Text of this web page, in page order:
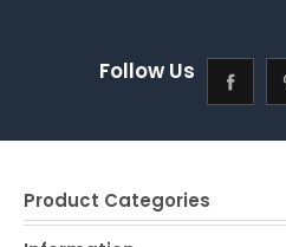
Follow Us
Product Categories